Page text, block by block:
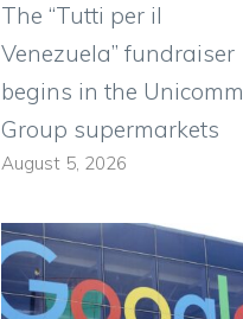
The “Tutti per il
Venezuela” fundraiser
begins in the Unicomm
Group supermarkets
August 5, 2026